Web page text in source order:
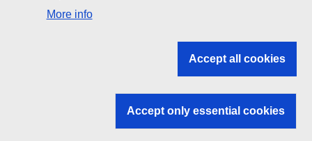
Search all EU institutions and bodies
EU institutions
More info
Accept all cookies
Accept only essential cookies